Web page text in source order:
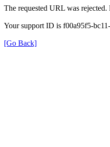
The requested URL was
Your support ID is f00a95f5-
[Go Back]